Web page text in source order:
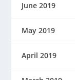
June 2019
May 2019
April 2019